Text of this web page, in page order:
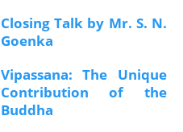
Closing Talk by Mr. S. N.
Goenka
Vipassana: The Unique
Contribution of the
Buddha